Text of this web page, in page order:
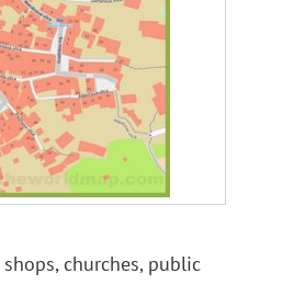
churches, public